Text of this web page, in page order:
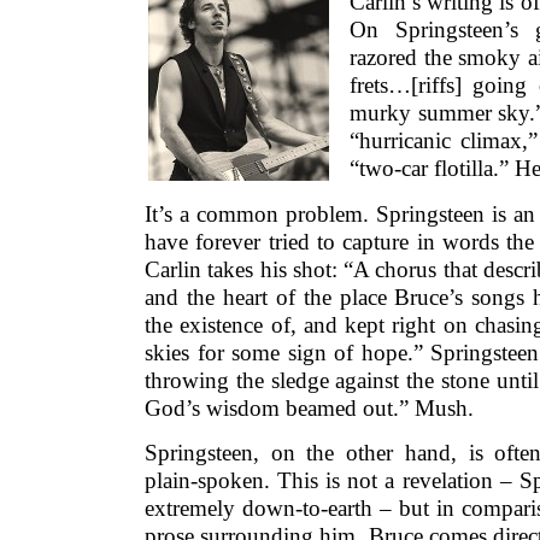
On
razored the smoky
frets…[riffs] going
murky summer
“hurricanic
“two-car flotilla.”
It’s a common problem. Springsteen is
have forever tried to capture in words
Carlin takes his shot: “A chorus that
and the heart of the place Bruce’s songs
the existence of, and kept right on
skies for some sign of hope.”
throwing the sledge against the stone
God’s wisdom beamed out.” Mush.
Springsteen, on the other hand, is
plain-spoken. This is not a revelation –
extremely down-to-earth – but in